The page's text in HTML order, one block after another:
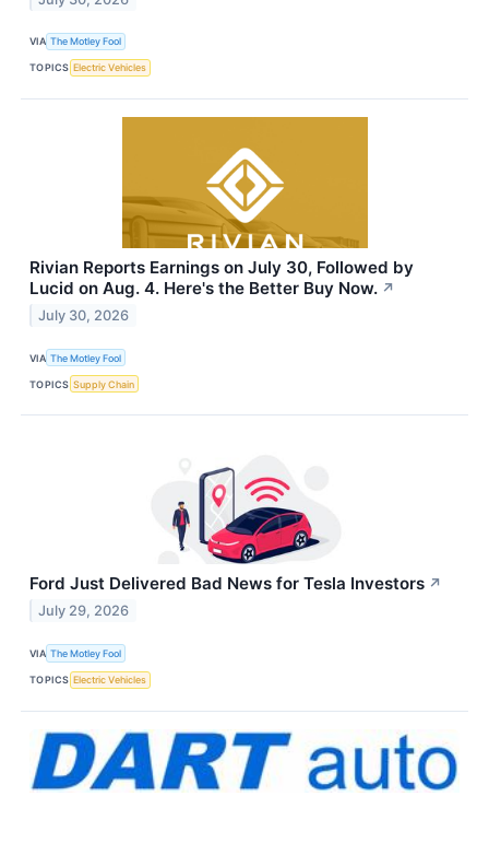
VIA The Motley Fool
TOPICS Electric Vehicles
Rivian Reports Earnings on July 30, Followed by
Lucid on Aug. 4. Here's the Better Buy Now. ↗
July 30, 2026
VIA The Motley Fool
TOPICS Supply Chain
Ford Just Delivered Bad News for Tesla Investors ↗
July 29, 2026
VIA The Motley Fool
TOPICS Electric Vehicles